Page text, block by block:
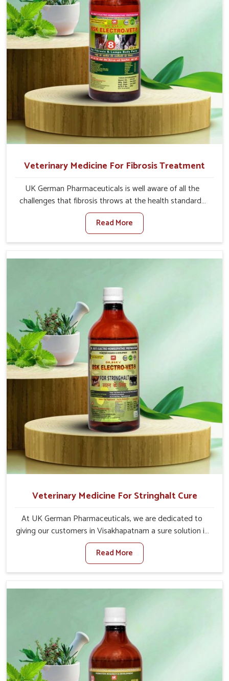
animals recover quickly and regain full strength in no
time.
Veterinary Medicine For Fibrosis Treatment
UK German Pharmaceuticals is well aware of all the
challenges that fibrosis throws at the health standards
of animals in Visakhapatnam. Compared to any other
Veterinary Medicine For Fibrosis Treatment
Manufacturers in Visakhapatnam, although we are not
solutions that bring forward the root cause of fibrosis,
of fibrous connective tissues leads to malfunctioning
organs for life and thus affects productivity and quality
of life in Visakhapatnam. Our medicines in
Visakhapatnam are designed to heal organs and restore
their functioning along with the overall well-being of
animals.
Read More
Veterinary Medicine For Stringhalt Cure
At UK German Pharmaceuticals, we are dedicated to
giving our customers in Visakhapatnam a sure solution in
the management of neuromuscular disorders, particularly
on stringhalt. Compared to any other Veterinary
Medicine For Stringhalt Cure Manufacturers in
provide treatments for the alleviation of symptoms and
restoration of normal movement. This condition is
characterized by exaggerated and uncontrollable
movements of the hind legs, which often develop in
horses, impair mobility, and diminish quality of life in
Visakhapatnam. We help your animals to stay active and
healthy in Visakhapatnam.
Read More